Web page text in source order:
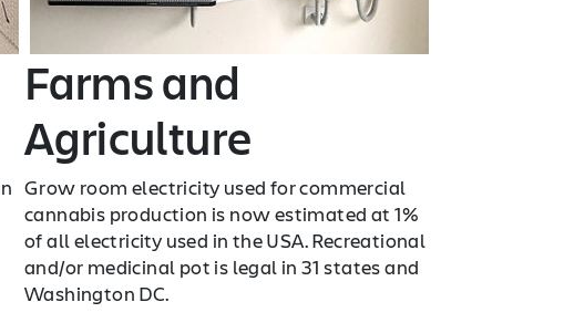
Farms and
Agriculture
Grow room electricity used for commercial
cannabis production is now estimated at 1%
of all electricity used in the USA. Recreational
and/or medicinal pot is legal in 31 states and
Washington DC.